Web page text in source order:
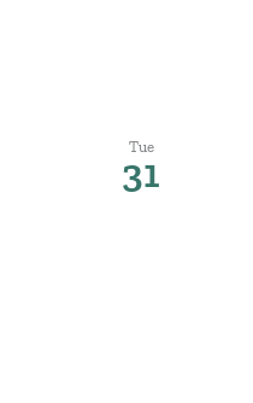
Tue
31